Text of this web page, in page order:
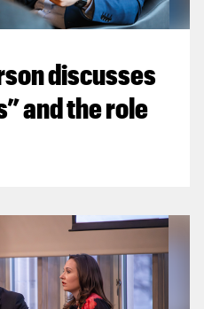
discusses
and the role